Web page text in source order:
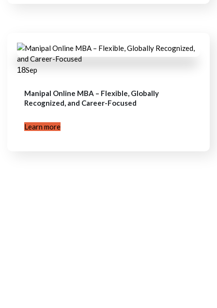
18Sep
Manipal Online MBA – Flexible, Globally
Recognized, and Career-Focused
Learn more